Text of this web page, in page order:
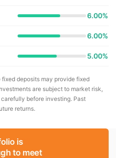
6.00%
6.00%
5.00%
deposits may provide fixed
are subject to market risk,
before investing. Past
returns.
is
to meet